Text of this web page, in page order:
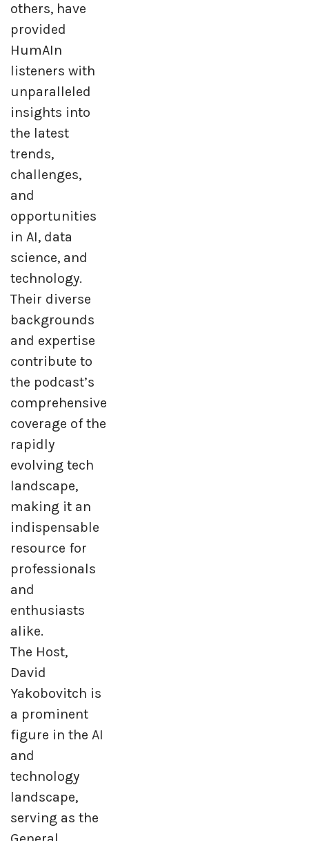
others, have
provided
HumAIn
listeners with
unparalleled
insights into
the latest
trends,
challenges,
and
opportunities
in AI, data
science, and
technology.
Their diverse
backgrounds
and expertise
contribute to
the podcast’s
comprehensive
coverage of the
rapidly
evolving tech
landscape,
making it an
indispensable
resource for
professionals
and
enthusiasts
alike.
The Host,
David
Yakobovitch is
a prominent
figure in the AI
and
technology
landscape,
serving as the